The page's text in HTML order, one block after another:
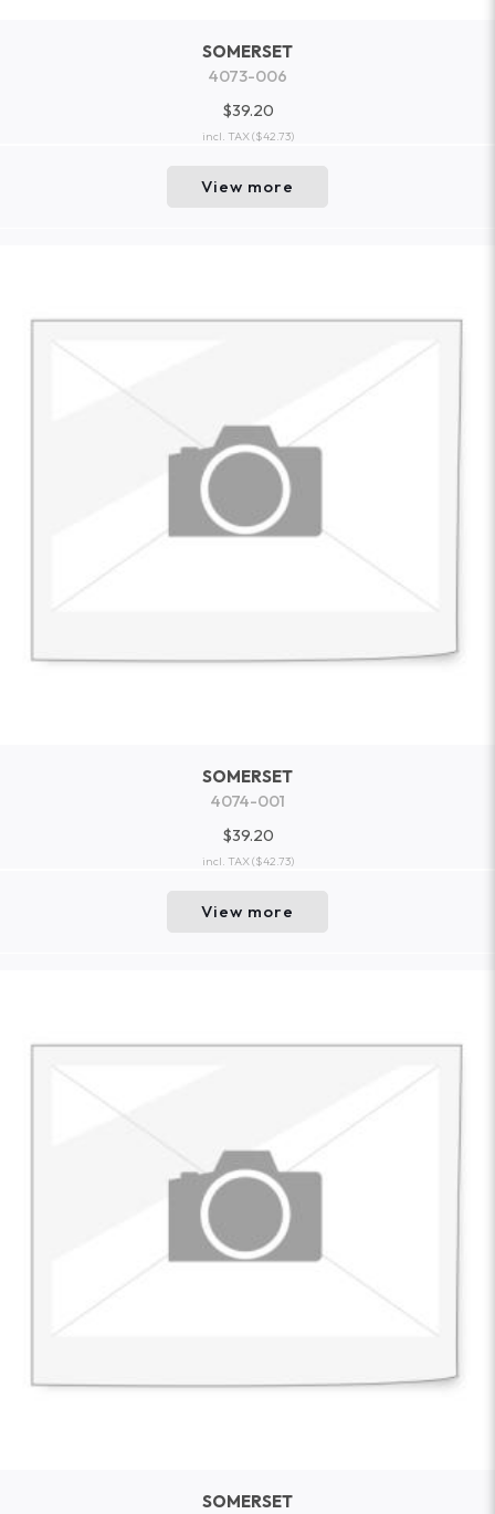
SOMERSET
4073-006
$39.20
incl. TAX($42.73)
View more
SOMERSET
4074-001
$39.20
incl. TAX($42.73)
View more
SOMERSET